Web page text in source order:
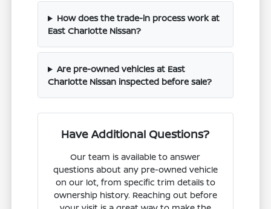
How does the trade-in process work at
East Charlotte Nissan?
Are pre-owned vehicles at East
Charlotte Nissan inspected before sale?
Have Additional Questions?
Our team is available to answer
questions about any pre-owned vehicle
on our lot, from specific trim details to
ownership history. Reaching out before